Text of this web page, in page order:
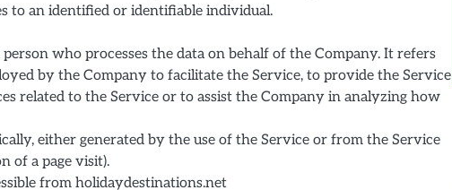
to an identified or identifiable individual.
who processes the data on behalf of the Company. It refers
by the Company to facilitate the Service, to provide the Service
related to the Service or to assist the Company in analyzing how
either generated by the use of the Service or from the Service
of a page visit).
from holidaydestinations.net